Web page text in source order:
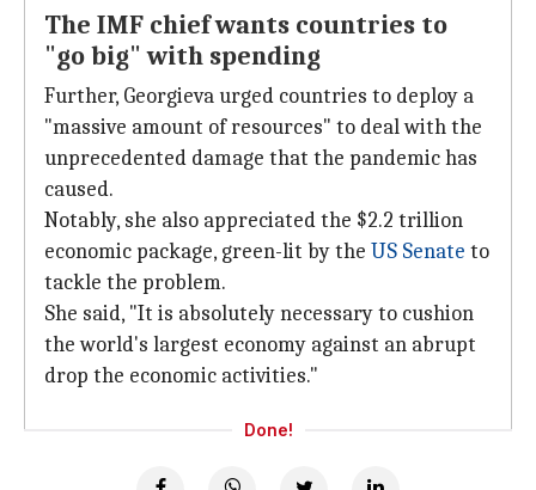
The IMF chief wants countries to
"go big" with spending
Further, Georgieva urged countries to deploy a
"massive amount of resources" to deal with the
unprecedented damage that the pandemic has
caused.
Notably, she also appreciated the $2.2 trillion
economic package, green-lit by the US Senate to
tackle the problem.
She said, "It is absolutely necessary to cushion
the world's largest economy against an abrupt
drop the economic activities."
Done!